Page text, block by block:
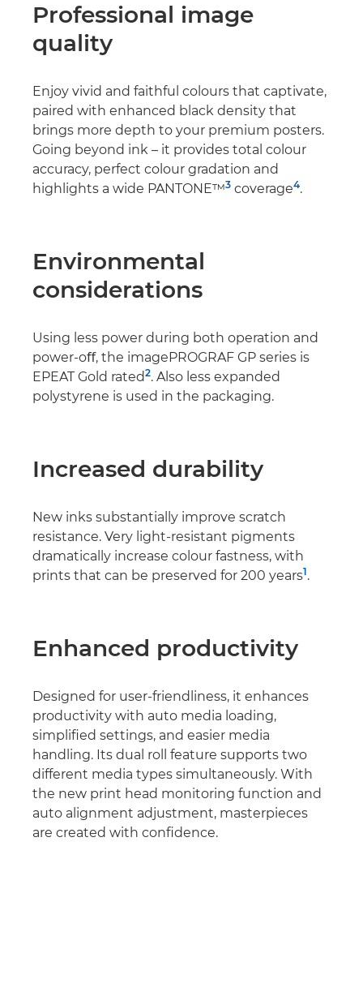
Professional image
quality
Enjoy vivid and faithful colours that captivate,
paired with enhanced black density that
brings more depth to your premium posters.
Going beyond ink – it provides total colour
accuracy, perfect colour gradation and
highlights a wide PANTONE™3 coverage4.
Environmental
considerations
Using less power during both operation and
power-oﬀ, the imagePROGRAF GP series is
EPEAT Gold rated2. Also less expanded
polystyrene is used in the packaging.
Increased durability
New inks substantially improve scratch
resistance. Very light-resistant pigments
dramatically increase colour fastness, with
prints that can be preserved for 200 years1.
Enhanced productivity
Designed for user-friendliness, it enhances
productivity with auto media loading,
simpliﬁed settings, and easier media
handling. Its dual roll feature supports two
different media types simultaneously. With
the new print head monitoring function and
auto alignment adjustment, masterpieces
are created with conﬁdence.